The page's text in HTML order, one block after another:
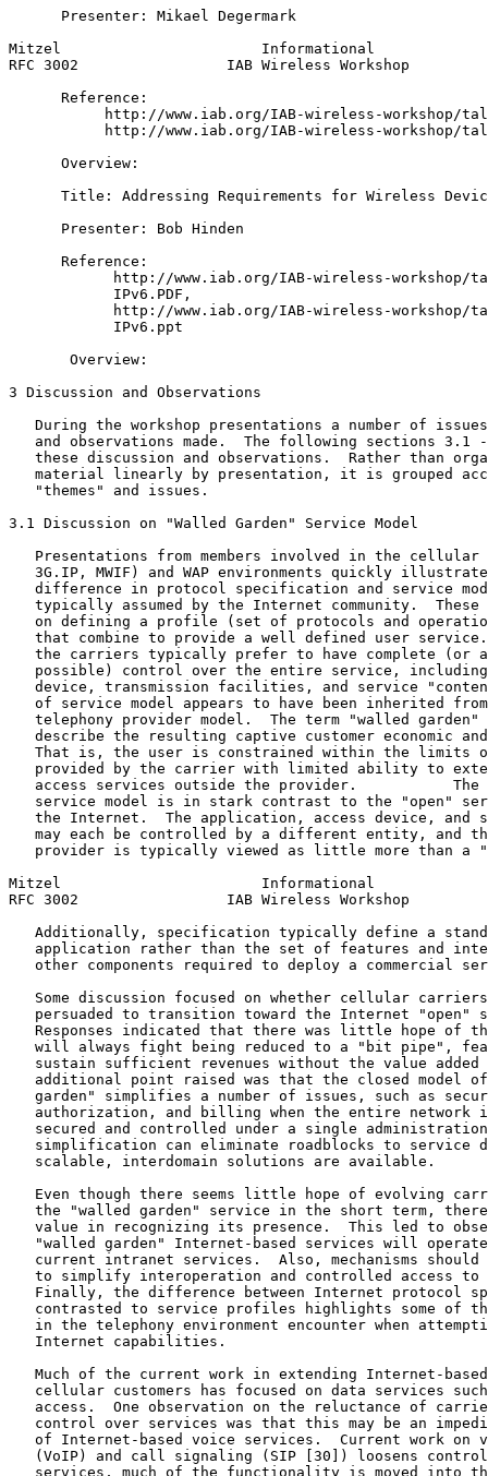
      Presenter: Mikael Degermark
Mitzel                       Informational
RFC 3002                 IAB Wireless Workshop
      Reference:
http://www.iab.org/IAB-wireless-workshop/
http://www.iab.org/IAB-wireless-workshop/
      Overview:
Title: Addressing Requirements for Wireless
      Presenter: Bob Hinden
      Reference:
http://www.iab.org/IAB-wireless-workshop/
            IPv6.PDF,
http://www.iab.org/IAB-wireless-workshop/
            IPv6.ppt
       Overview:
3 Discussion and Observations
During the workshop presentations a number of
and observations made.  The following sections 3.1
these discussion and observations.  Rather than
material linearly by presentation, it is grouped
   "themes" and issues.
3.1 Discussion on "Walled Garden" Service Model
Presentations from members involved in the cellular
3G.IP, MWIF) and WAP environments quickly
difference in protocol specification and service
typically assumed by the Internet community.  These
on defining a profile (set of protocols and
that combine to provide a well defined user
the carriers typically prefer to have complete (or
possible) control over the entire service,
device, transmission facilities, and service
of service model appears to have been inherited
telephony provider model.  The term "walled garden"
describe the resulting captive customer economic
That is, the user is constrained within the limits
provided by the carrier with limited ability to
access services outside the provider.           The
service model is in stark contrast to the "open"
the Internet.  The application, access device, and
may each be controlled by a different entity, and
provider is typically viewed as little more than a
Mitzel                       Informational
RFC 3002                 IAB Wireless Workshop
Additionally, specification typically define a
application rather than the set of features and
other components required to deploy a commercial
Some discussion focused on whether cellular
persuaded to transition toward the Internet "open"
Responses indicated that there was little hope of
will always fight being reduced to a "bit pipe",
sustain sufficient revenues without the value added
additional point raised was that the closed model
garden" simplifies a number of issues, such as
authorization, and billing when the entire network
secured and controlled under a single
simplification can eliminate roadblocks to service
   scalable, interdomain solutions are available.
Even though there seems little hope of evolving
the "walled garden" service in the short term,
value in recognizing its presence.  This led to
"walled garden" Internet-based services will
current intranet services.  Also, mechanisms should
to simplify interoperation and controlled access to
Finally, the difference between Internet protocol
contrasted to service profiles highlights some of
in the telephony environment encounter when
   Internet capabilities.
Much of the current work in extending Internet-
cellular customers has focused on data services
access.  One observation on the reluctance of
control over services was that this may be an
of Internet-based voice services.  Current work on
(VoIP) and call signaling (SIP [30]) loosens
services, much of the functionality is moved into